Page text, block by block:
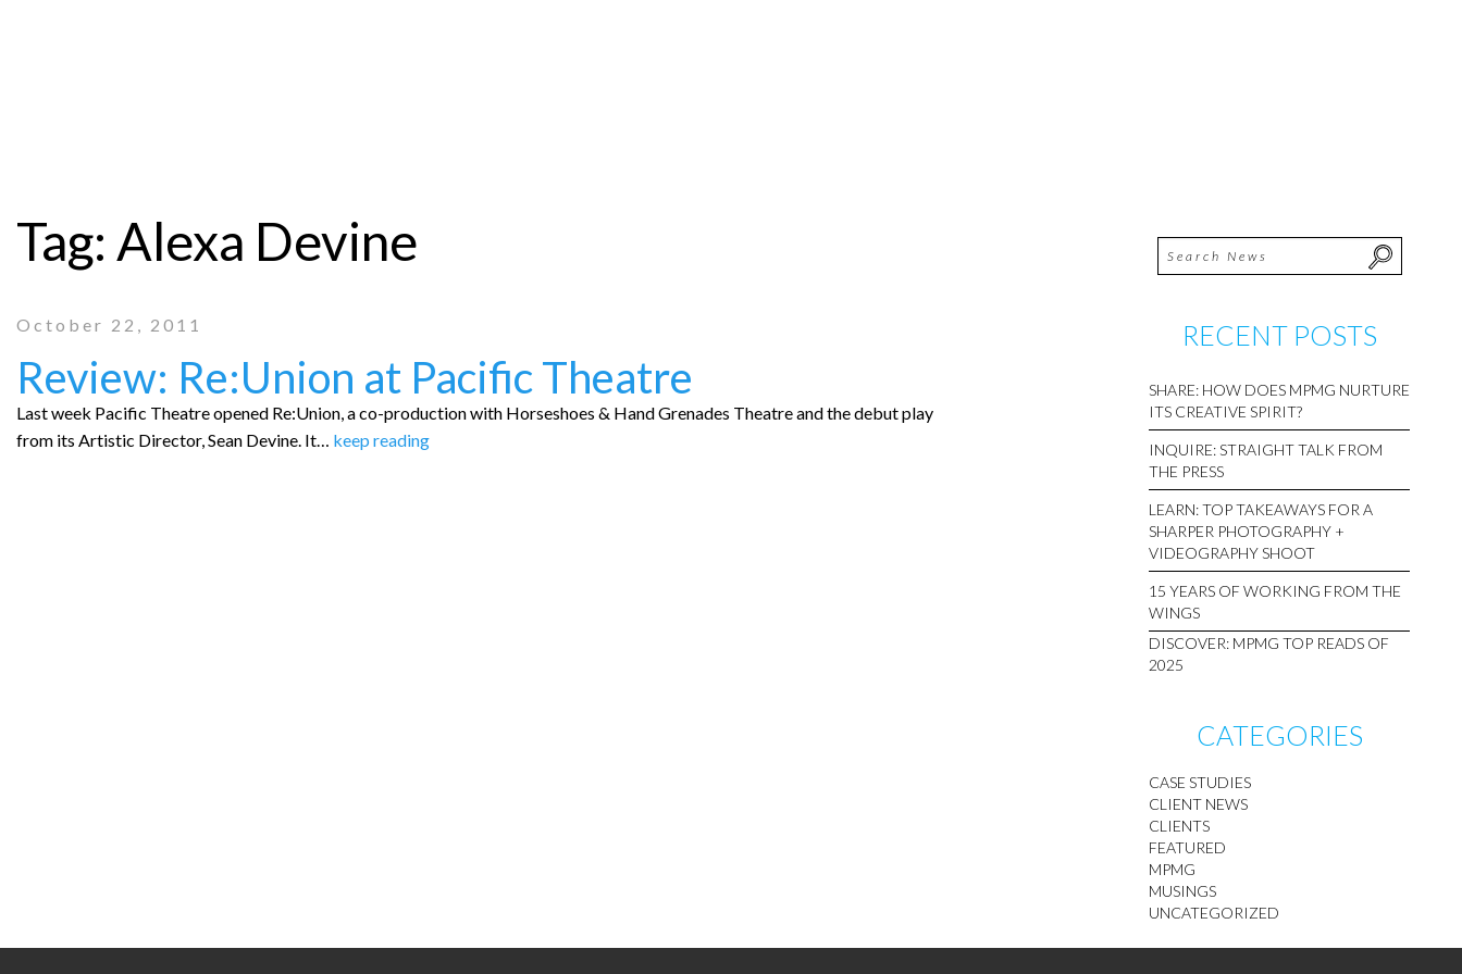
Tag: Alexa Devine
October 22, 2011
Review: Re:Union at Pacific Theatre
Last week Pacific Theatre opened Re:Union, a co-production with Horseshoes & Hand Grenades Theatre and the debut play
from its Artistic Director, Sean Devine. It… keep reading
RECENT POSTS
SHARE: HOW DOES MPMG NURTURE
ITS CREATIVE SPIRIT?
INQUIRE: STRAIGHT TALK FROM
THE PRESS
LEARN: TOP TAKEAWAYS FOR A
SHARPER PHOTOGRAPHY +
VIDEOGRAPHY SHOOT
15 YEARS OF WORKING FROM THE
WINGS
DISCOVER: MPMG TOP READS OF
2025
CATEGORIES
CASE STUDIES
CLIENT NEWS
CLIENTS
FEATURED
MPMG
MUSINGS
UNCATEGORIZED